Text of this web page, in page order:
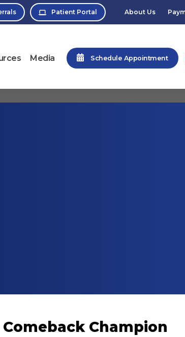
Patient Portal About Us
Media Schedule Appointment
Champion